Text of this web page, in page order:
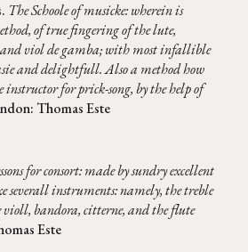
The Schoole of musicke: wherein is
of true fingering of the lute,
viol de gamba; with most infallible
and delightfull. Also a method how
instructor for prick-song, by the help of
Thomas Este
for consort: made by sundry excellent
severall instruments: namely, the treble
violl, bandora, citterne, and the flute
Este